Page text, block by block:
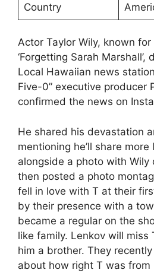
Country
Actor Taylor Wily, known for
‘Forgetting Sarah Marshall’,
Local Hawaiian news
Five-0” executive producer
confirmed the news on
He shared his devastation
mentioning he’ll share
alongside a photo with Wily
then posted a photo
fell in love with T at their
by their presence with a
became a regular on the
like family. Lenkov will miss
him a brother. They
about how right T was from